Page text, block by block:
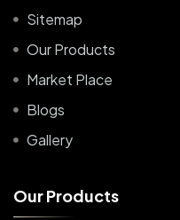
Sitemap
Our Products
Market Place
Blogs
Gallery
OurProducts